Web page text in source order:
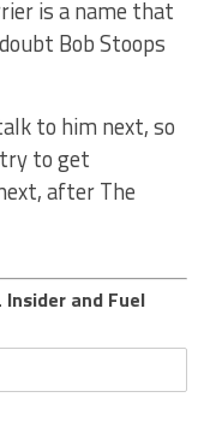
is a name that
Bob Stoops
to him next, so
to get
after The
and Fuel